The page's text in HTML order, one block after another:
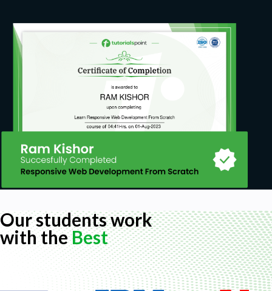
for better understanding
Prerequisites
This course is basic in it's presentation of
information but the content is complete. It is
all you need to get the interview, prepare for
the interview and then ace it. The only
requirement is your willingness to learn
Our students work
with theBest